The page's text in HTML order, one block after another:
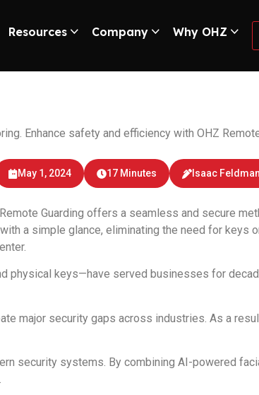
Resources Company Why OHZ
Enhance safety and efficiency with OHZ
May 1, 2024 17 Minutes Isaac Feldman
Guarding offers a seamless and secure
a simple glance, eliminating the need for
keys—have served businesses for
major security gaps across industries. As a
security systems. By combining AI-powered